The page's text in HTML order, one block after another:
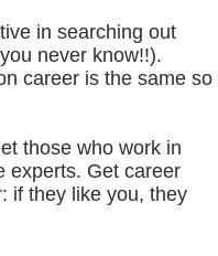
in searching out
never know!!).
career is the same so
those who work in
experts. Get career
if they like you, they